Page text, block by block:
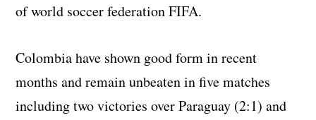
of world soccer federation FIFA.
Colombia have shown good form in recent
months and remain unbeaten in five matches
including two victories over Paraguay (2:1) and